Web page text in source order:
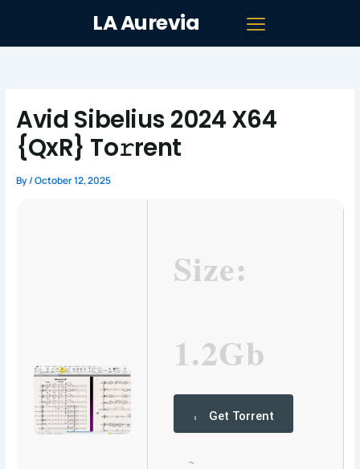
LA Aurevia
Avid Sibelius 2024 X64
{QxR} To𝚛rent
By/October 12, 2025
Size:
1.2Gb
Get Torrent
~